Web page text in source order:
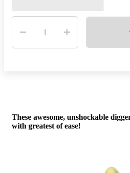
Quantity
1
These awesome, unshockable
with greatest of ease!